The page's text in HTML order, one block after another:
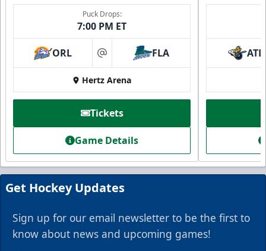
Puck Drops:
7:00 PM ET
ORL at FLA
Hertz Arena
Tickets
Game Details
ATL
Get Hockey Updates
Sign up for our email newsletter to be the first to
know about news and upcoming games!